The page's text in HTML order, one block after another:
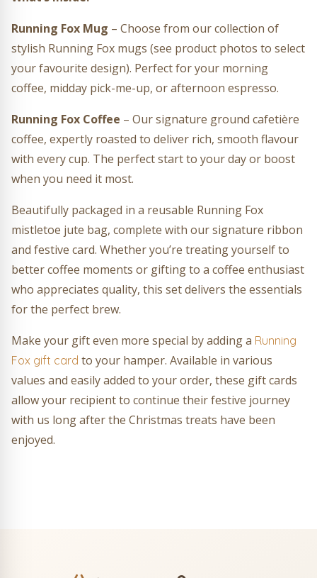
Running Fox Mug – Choose from our collection of
stylish Running Fox mugs (see product photos to select
your favourite design). Perfect for your morning
coffee, midday pick-me-up, or afternoon espresso.
Running Fox Coffee – Our signature ground cafetière
coffee, expertly roasted to deliver rich, smooth flavour
with every cup. The perfect start to your day or boost
when you need it most.
Beautifully packaged in a reusable Running Fox
mistletoe jute bag, complete with our signature ribbon
and festive card. Whether you’re treating yourself to
better coffee moments or gifting to a coffee enthusiast
who appreciates quality, this set delivers the essentials
for the perfect brew.
Make your gift even more special by adding a Running
Fox gift card to your hamper. Available in various
values and easily added to your order, these gift cards
allow your recipient to continue their festive journey
with us long after the Christmas treats have been
enjoyed.